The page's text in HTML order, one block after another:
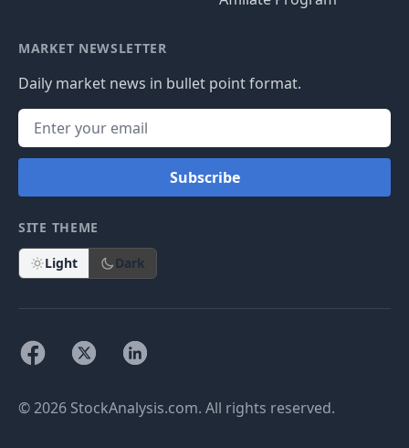
MARKET NEWSLETTER
Daily market news in bullet point format.
Subscribe
SITE THEME
Light Dark
© 2026 StockAnalysis.com. All rights reserved.